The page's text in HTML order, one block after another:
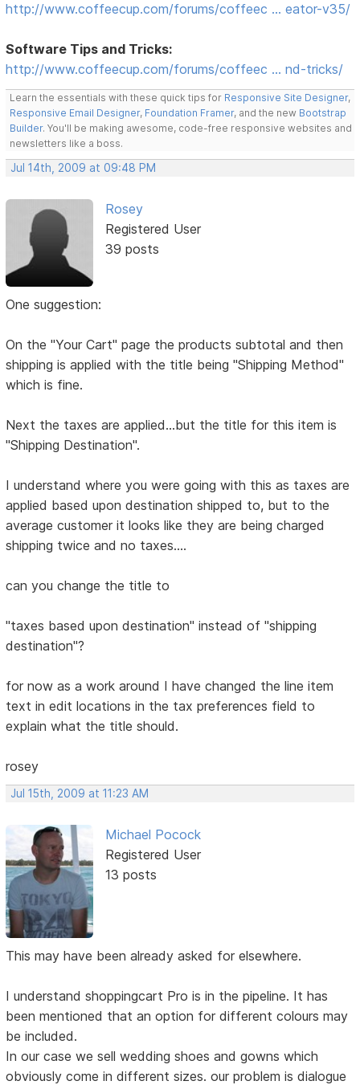
http://www.coffeecup.com/forums/coffeec … eator-v35/
Software Tips and Tricks:
http://www.coffeecup.com/forums/coffeec … nd-tricks/
Learn the essentials with these quick tips for Responsive Site Designer,
Responsive Email Designer, Foundation Framer, and the new Bootstrap
Builder. You'll be making awesome, code-free responsive websites and
newsletters like a boss.
Jul 14th, 2009 at 09:48 PM
Rosey
Registered User
39 posts
One suggestion:
On the "Your Cart" page the products subtotal and then
shipping is applied with the title being "Shipping Method"
which is fine.
Next the taxes are applied...but the title for this item is
"Shipping Destination".
I understand where you were going with this as taxes are
applied based upon destination shipped to, but to the
average customer it looks like they are being charged
shipping twice and no taxes....
can you change the title to
"taxes based upon destination" instead of "shipping
destination"?
for now as a work around I have changed the line item
text in edit locations in the tax preferences field to
explain what the title should.
rosey
Jul 15th, 2009 at 11:23 AM
Michael Pocock
Registered User
13 posts
This may have been already asked for elsewhere.
I understand shoppingcart Pro is in the pipeline. It has
been mentioned that an option for different colours may
be included.
In our case we sell wedding shoes and gowns which
obviously come in different sizes. our problem is dialogue